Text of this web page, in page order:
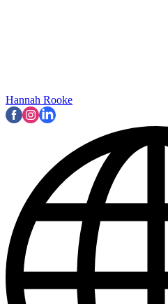
Hannah Rooke